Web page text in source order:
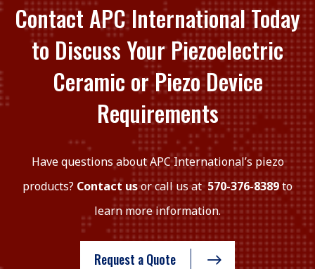
Contact APC International Today
to Discuss Your Piezoelectric
Ceramic or Piezo Device
Requirements
Have questions about APC International’s piezo
products? Contact usor call us at 570-376-8389to
learn more information.
Request a Quote